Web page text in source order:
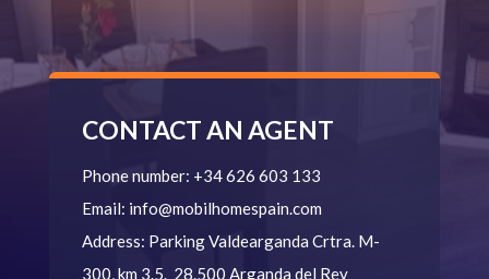
CONTACT AN AGENT
Phone number: +34 626 603 133
Email: info@mobilhomespain.com
Address: Parking Valdearganda Crtra. M-
300, km 3.5. 28.500 Arganda del Rey